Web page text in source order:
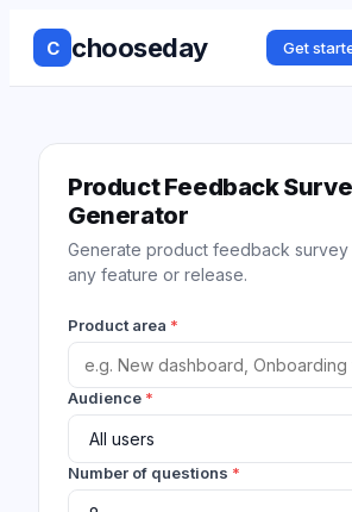
C chooseday Get
Product Feedback
Generator
Generate product feedback
any feature or release.
Product area *
Audience *
Number of questions *